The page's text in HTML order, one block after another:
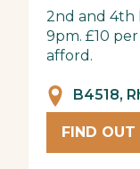
2nd and 4th
9pm. £10
afford.
B4518,
FIND OUT